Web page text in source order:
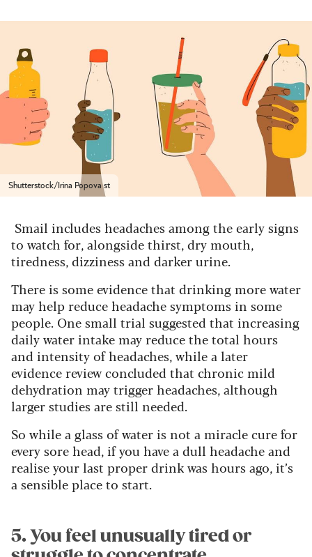
Shutterstock/Irina Popova st
Smail includes headaches among the early signs
to watch for, alongside thirst, dry mouth,
tiredness, dizziness and darker urine.
There is some evidence that drinking more water
may help reduce headache symptoms in some
people. One small trial suggested that increasing
daily water intake may reduce the total hours
and intensity of headaches, while a later
evidence review concluded that chronic mild
dehydration may trigger headaches, although
larger studies are still needed.
So while a glass of water is not a miracle cure for
every sore head, if you have a dull headache and
realise your last proper drink was hours ago, it’s
a sensible place to start.
5. You feel unusually tired or